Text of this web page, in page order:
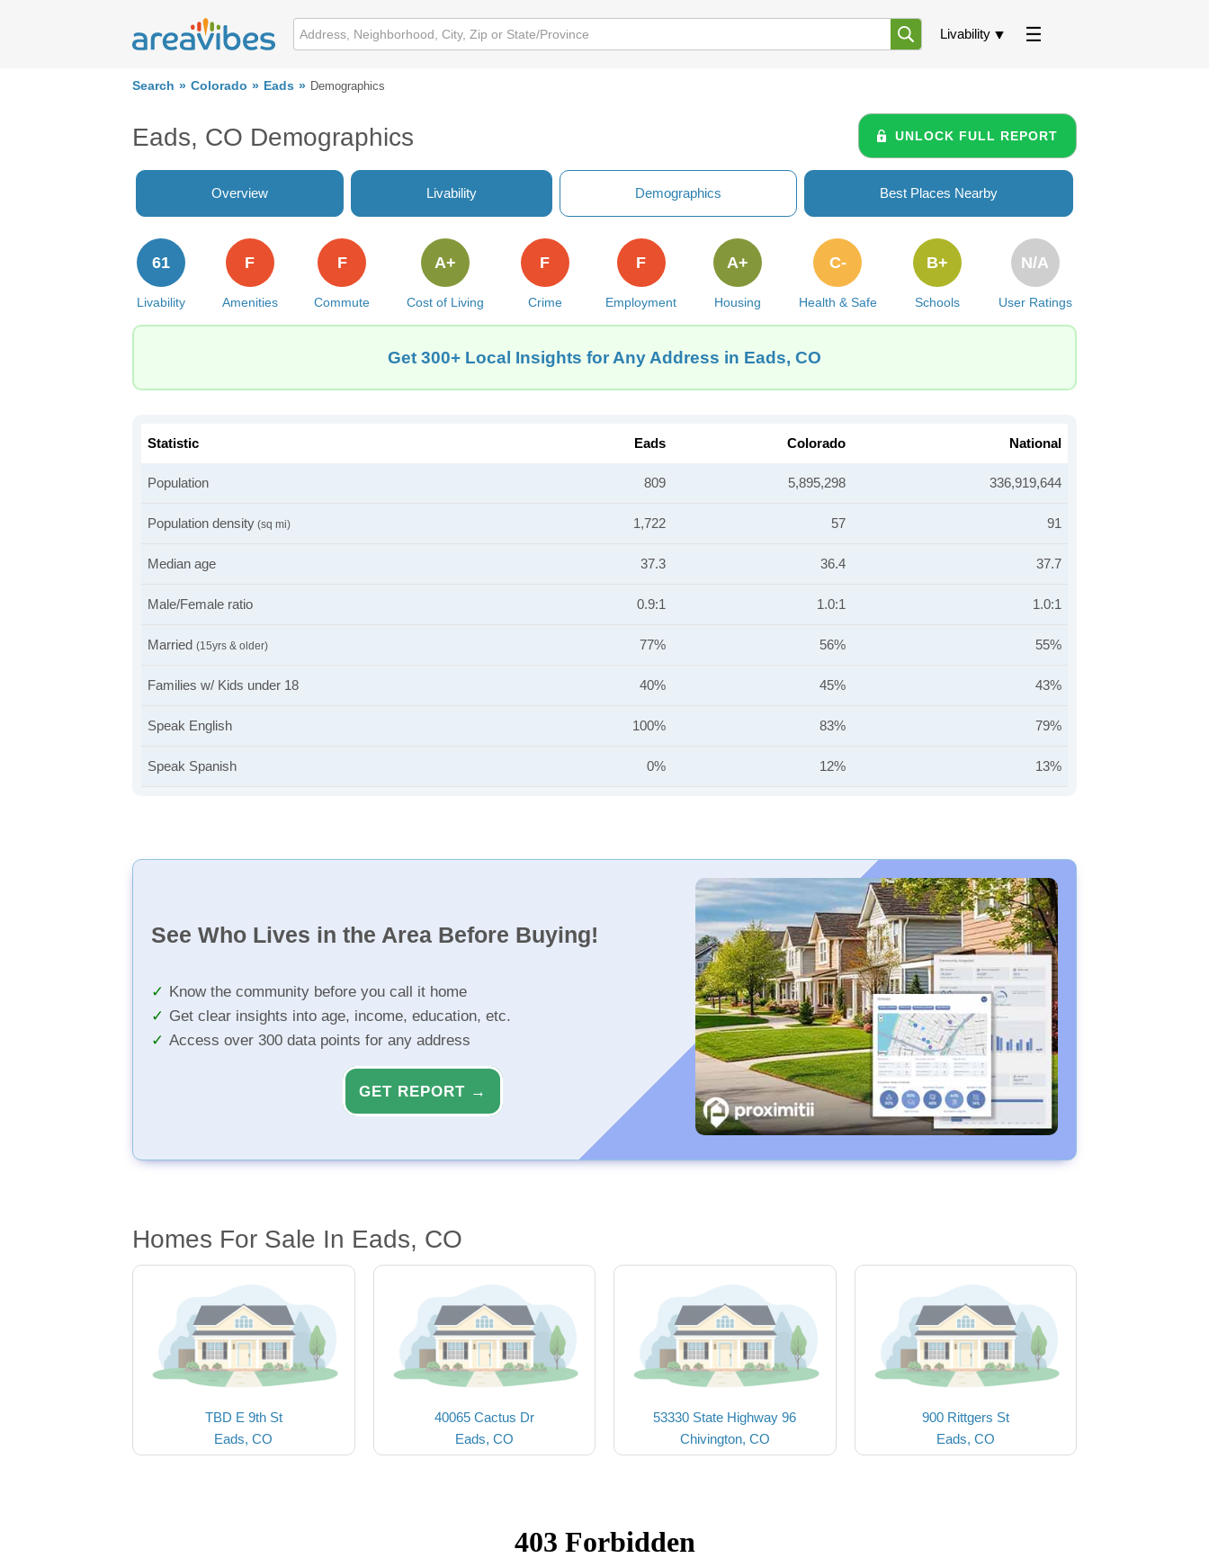
Livability
Search Colorado Eads Demographics
Eads, CO Demographics UNLOCK FULL REPORT
Overview Livability Demographics Best Places Nearby
Livability
61
Amenities
F
Commute
F
Cost of Living
A+
Crime
F
Employment
F
Housing
A+
Health & Safe
C-
Schools
B+
User Ratings
N/A
Get 300+ Local Insights for Any Address in Eads, CO
Statistic Eads Colorado National
Population 809 5,895,298 336,919,644
Population density (sq mi) 1,722 57 91
Median age 37.3 36.4 37.7
Male/Female ratio 0.9:1 1.0:1 1.0:1
Married (15yrs & older) 77% 56% 55%
Families w/ Kids under 18 40% 45% 43%
Speak English 100% 83% 79%
Speak Spanish 0% 12% 13%
See Who Lives in the Area Before Buying!
Know the community before you call it home
Get clear insights into age, income, education, etc.
Access over 300 data points for any address
GET REPORT →
Homes For Sale In Eads, CO
TBD E 9th St
Eads, CO
40065 Cactus Dr
Eads, CO
53330 State Highway 96
Chivington, CO
900 Rittgers St
Eads, CO